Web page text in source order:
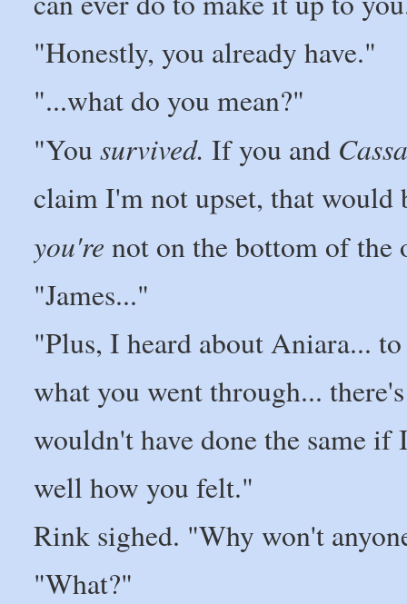
"Honestly, you already have."
"...what do you mean?"
"Yousurvived. If you and
claim I'm not upset, that
you're not on the bottom of the
"James..."
"Plus, I heard about Aniara...
what you went through...
wouldn't have done the same
well how you felt."
Rink sighed. "Why won't
"What?"